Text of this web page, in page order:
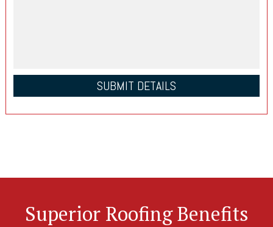
Superior Roofing Benefits